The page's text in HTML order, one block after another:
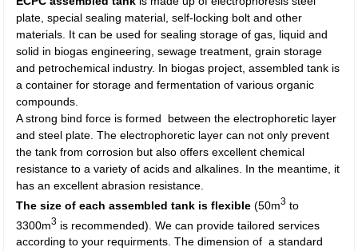
plate, special sealing material, self-locking bolt and other
materials. It can be used for sealing storage of gas, liquid and
solid in biogas engineering, sewage treatment, grain storage
and petrochemical industry. In biogas project, assembled tank is
a container for storage and fermentation of various organic
compounds.
A strong bind force is formed between the electrophoretic layer
and steel plate. The electrophoretic layer can not only prevent
the tank from corrosion but also offers excellent chemical
resistance to a variety of acids and alkalines. In the meantime, it
has an excellent abrasion resistance.
The size of each assembled tank is flexible (50m3 to
3300m3 is recommended). We can provide tailored services
according to your requirments. The dimension of a standard